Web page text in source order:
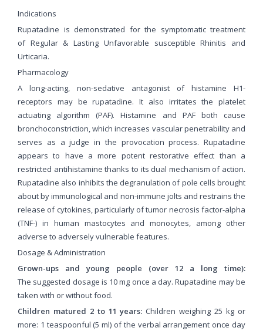
Indications
Rupatadine is demonstrated for the symptomatic treatment
of Regular & Lasting Unfavorable susceptible Rhinitis and
Urticaria.
Pharmacology
A long-acting, non-sedative antagonist of histamine H1-
receptors may be rupatadine. It also irritates the platelet
actuating algorithm (PAF). Histamine and PAF both cause
bronchoconstriction, which increases vascular penetrability and
serves as a judge in the provocation process. Rupatadine
appears to have a more potent restorative effect than a
restricted antihistamine thanks to its dual mechanism of action.
Rupatadine also inhibits the degranulation of pole cells brought
about by immunological and non-immune jolts and restrains the
release of cytokines, particularly of tumor necrosis factor-alpha
(TNF-) in human mastocytes and monocytes, among other
adverse to adversely vulnerable features.
Dosage & Administration
Grown-ups and young people (over 12 a long time):
The suggested dosage is 10 mg once a day. Rupatadine may be
taken with or without food.
Children matured 2 to 11 years: Children weighing 25 kg or
more: 1 teaspoonful (5 ml) of the verbal arrangement once day